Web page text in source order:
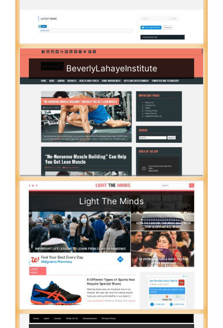
BeverlyLahayeInstitute
Light The Minds